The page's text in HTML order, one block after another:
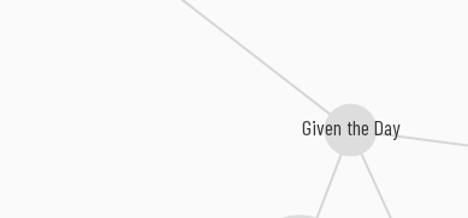
Given the Day